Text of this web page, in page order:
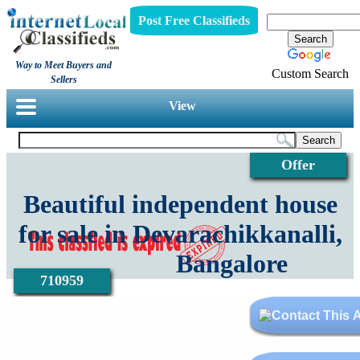
Way to Meet Buyers and
Sellers
Post Free Classifieds
Custom Search
View
Offer
710959
Beautiful independent house
for sale in Devarachikkanalli,
Bangalore